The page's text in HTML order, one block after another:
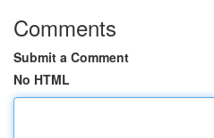
Comments
Submit a Comment
No HTML